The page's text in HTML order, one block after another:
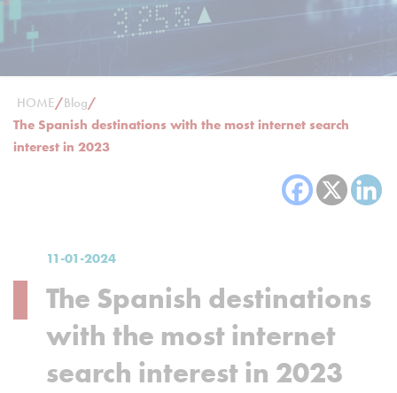
HOME/Blog/
The Spanish destinations with the most internet search
interest in 2023
11-01-2024
The Spanish destinations
with the most internet
search interest in 2023